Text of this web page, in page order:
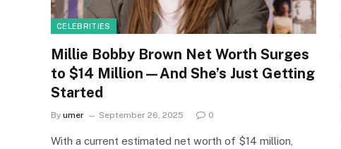
CELEBRITIES
Millie Bobby Brown Net Worth Surges
to $14 Million—And She’s Just Getting
Started
By umer September 26, 2025 0
With a current estimated net worth of $14 million,